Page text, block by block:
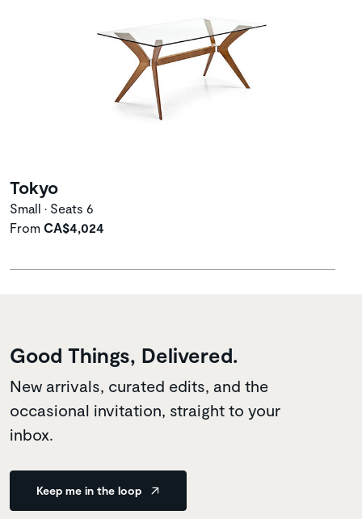
Tokyo
Small • Seats 6
From CA$4,024
Good Things, Delivered.
New arrivals, curated edits, and the
occasional invitation, straight to your
inbox.
Keep me in the loop